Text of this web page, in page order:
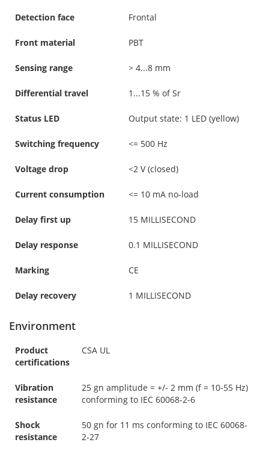
Detection face Frontal
Front material PBT
Sensing range > 4...8 mm
Differential travel 1...15 % of Sr
Status LED Output state: 1 LED (yellow)
Switching frequency <= 500 Hz
Voltage drop <2 V (closed)
Current consumption <= 10 mA no-load
Delay first up 15 MILLISECOND
Delay response 0.1 MILLISECOND
Marking CE
Delay recovery 1 MILLISECOND
Environment
Product
certifications
CSA UL
Vibration
resistance
25 gn amplitude = +/- 2 mm (f = 10-55 Hz)
conforming to IEC 60068-2-6
Shock
resistance
50 gn for 11 ms conforming to IEC 60068-
2-27